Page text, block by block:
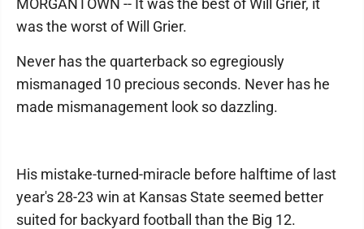
MORGANTOWN -- It was the best of Will Grier, it
was the worst of Will Grier.
Never has the quarterback so egregiously
mismanaged 10 precious seconds. Never has he
made mismanagement look so dazzling.
His mistake-turned-miracle before halftime of last
year's 28-23 win at Kansas State seemed better
suited for backyard football than the Big 12.